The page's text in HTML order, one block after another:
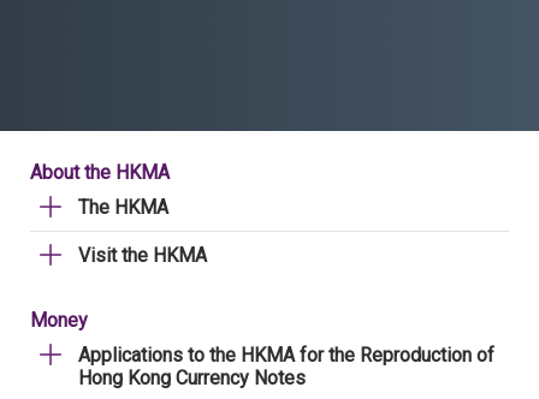
About the HKMA
The HKMA
Visit the HKMA
Money
Applications to the HKMA for the Reproduction of
Hong Kong Currency Notes